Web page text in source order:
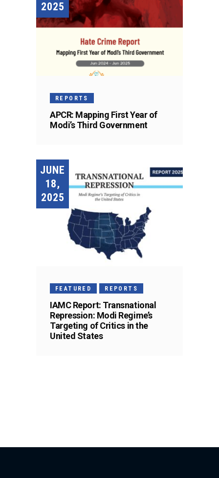
2025
REPORTS
APCR: Mapping First Year of
Modi’s Third Government
JUNE
18,
2025
FEATURED REPORTS
IAMC Report: Transnational
Repression: Modi Regime’s
Targeting of Critics in the
United States